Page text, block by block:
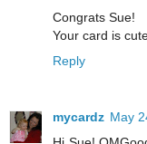
Congrats Sue!
Your card is
Reply
mycardz May